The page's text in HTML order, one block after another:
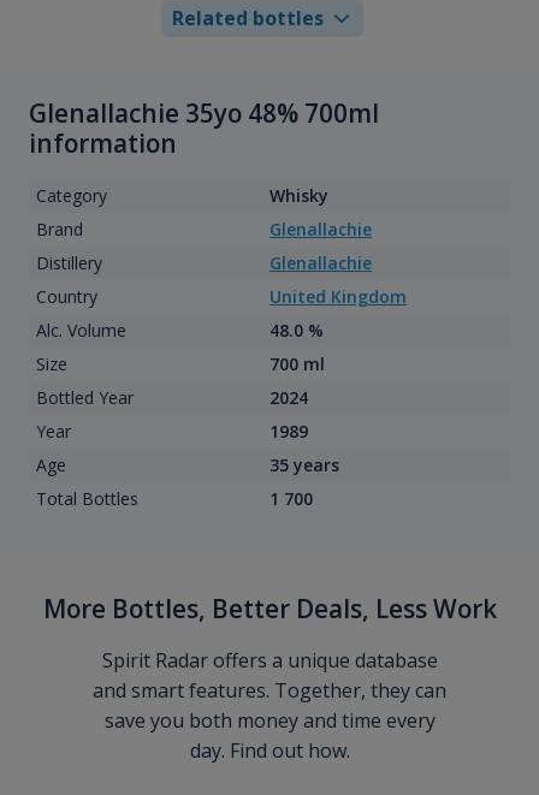
Related bottles
Glenallachie 35yo 48% 700ml
information
Category
Whisky
Brand
Glenallachie
Distillery
Glenallachie
Country
United Kingdom
Alc. Volume
48.0 %
Size
700 ml
Bottled Year
2024
Year
1989
Age
35 years
Total Bottles
1 700
More Bottles, Better Deals, Less Work
Spirit Radar offers a unique database
and smart features. Together, they can
save you both money and time every
day. Find out how.